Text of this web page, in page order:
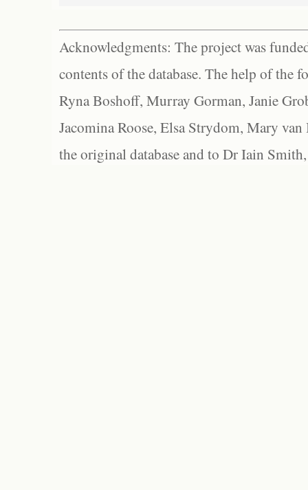
Acknowledgments: The project was
contents of the database. The help of the
Ryna Boshoff, Murray Gorman, Janie
Jacomina Roose, Elsa Strydom, Mary
the original database and to Dr Iain